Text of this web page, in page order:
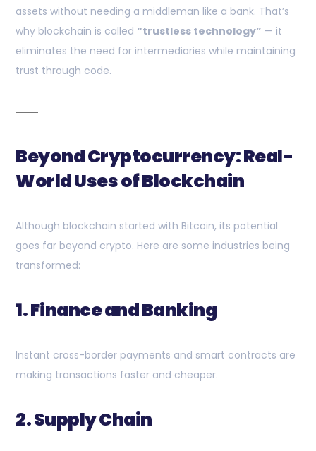
assets without needing a middleman like a bank. That’s
why blockchain is called “trustless technology” — it
eliminates the need for intermediaries while maintaining
trust through code.
Beyond Cryptocurrency: Real-
World Uses of Blockchain
Although blockchain started with Bitcoin, its potential
goes far beyond crypto. Here are some industries being
transformed:
1. Finance and Banking
Instant cross-border payments and smart contracts are
making transactions faster and cheaper.
2. Supply Chain